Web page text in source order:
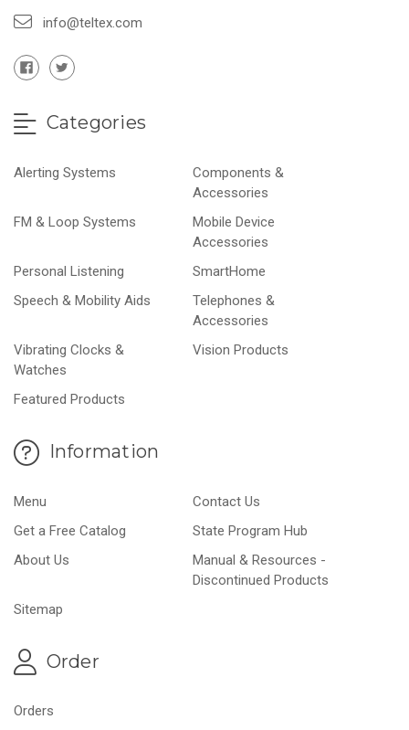
info@teltex.com
Categories
Alerting Systems
Components &
Accessories
FM & Loop Systems
Mobile Device
Accessories
Personal Listening
SmartHome
Speech & Mobility Aids
Telephones &
Accessories
Vibrating Clocks &
Watches
Vision Products
Featured Products
Information
Menu
Contact Us
Get a Free Catalog
State Program Hub
About Us
Manual & Resources -
Discontinued Products
Sitemap
Order
Orders